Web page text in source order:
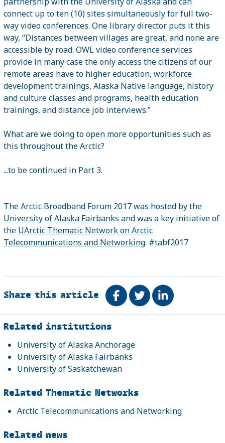
connect up to ten (10) sites simultaneously for full two-
way video conferences. One library director puts it this
way, “Distances between villages are great, and none are
accessible by road. OWL video conference services
provide in many case the only access the citizens of our
remote areas have to higher education, workforce
development trainings, Alaska Native language, history
and culture classes and programs, health education
trainings, and distance job interviews.”
What are we doing to open more opportunities such as
this throughout the Arctic?
...to be continued in Part 3.
The Arctic Broadband Forum 2017 was hosted by the
University of Alaska Fairbanks and was a key initiative of
the UArctic Thematic Network on Arctic
Telecommunications and Networking. #tabf2017
Share this article Share on Facebook
TweetShare on
Related
Related institutions
University of Alaska Anchorage
University of Alaska Fairbanks
University of Saskatchewan
Related Thematic Networks
Arctic Telecommunications and Networking
Related news